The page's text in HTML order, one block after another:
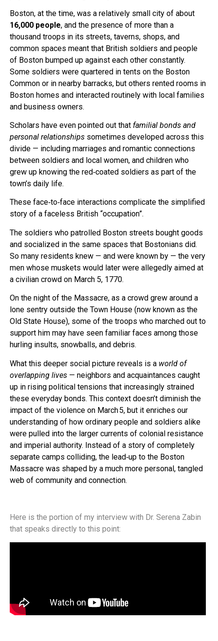
Boston, at the time, was a relatively small city of about
16,000 people, and the presence of more than a
thousand troops in its streets, taverns, shops, and
common spaces meant that British soldiers and people
of Boston bumped up against each other constantly.
Some soldiers were quartered in tents on the Boston
Common or in nearby barracks, but others rented rooms in
Boston homes and interacted routinely with local families
and business owners.
Scholars have even pointed out that familial bonds and
personal relationships sometimes developed across this
divide — including marriages and romantic connections
between soldiers and local women, and children who
grew up knowing the red‑coated soldiers as part of the
town’s daily life.
These face‑to‑face interactions complicate the simplified
story of a faceless British “occupation”.
The soldiers who patrolled Boston streets bought goods
and socialized in the same spaces that Bostonians did.
So many residents knew — and were known by — the very
men whose muskets would later were allegedly aimed at
a civilian crowd on March 5, 1770.
On the night of the Massacre, as a crowd grew around a
lone sentry outside the Town House (now known as the
Old State House), some of the troops who marched out to
support him may have seen familiar faces among those
hurling insults, snowballs, and debris.
What this deeper social picture reveals is a world of
overlapping lives — neighbors and acquaintances caught
up in rising political tensions that increasingly strained
these everyday bonds. This context doesn’t diminish the
impact of the violence on March 5, but it enriches our
understanding of how ordinary people and soldiers alike
were pulled into the larger currents of colonial resistance
and imperial authority. Instead of a story of completely
separate camps colliding, the lead‑up to the Boston
Massacre was shaped by a much more personal, tangled
web of community and connection.
Here is the portion of my interview with Dr. Serena Zabin
that speaks directly to this point: